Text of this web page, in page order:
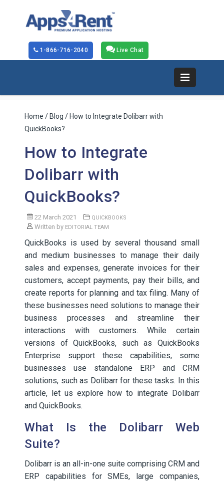
Live Chat
1-866-716-2040
Home / Blog / How to Integrate Dolibarr with
QuickBooks?
How to Integrate
Dolibarr with
QuickBooks?
22 March 2021 QUICKBOOKS
Written by EDITORIAL TEAM
QuickBooks is used by several thousand small
and medium businesses to manage their daily
sales and expenses, generate invoices for their
customers, accept payments, pay their bills, and
create reports for planning and tax filing. Many of
these businesses need solutions to manage their
business processes and streamline their
interactions with customers. While certain
versions of QuickBooks, such as QuickBooks
Enterprise support these capabilities, some
businesses use standalone ERP and CRM
solutions, such as Dolibarr for these tasks. In this
article, let us explore how to integrate Dolibarr
and QuickBooks.
What Is the Dolibarr Web
Suite?
Dolibarr is an all-in-one suite comprising CRM and
ERP capabilities for SMEs, large companies,